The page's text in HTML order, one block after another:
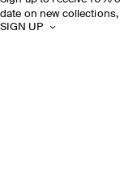
date on new
SIGN UP